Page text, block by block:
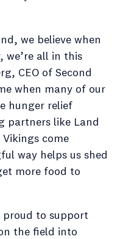
we believe when
all in this
CEO of Second
when many of our
hunger relief
partners like Land
Vikings come
way helps us shed
more food to
proud to support
the field into